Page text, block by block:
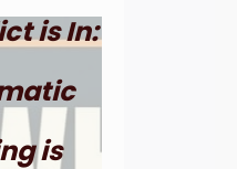
is In:
is